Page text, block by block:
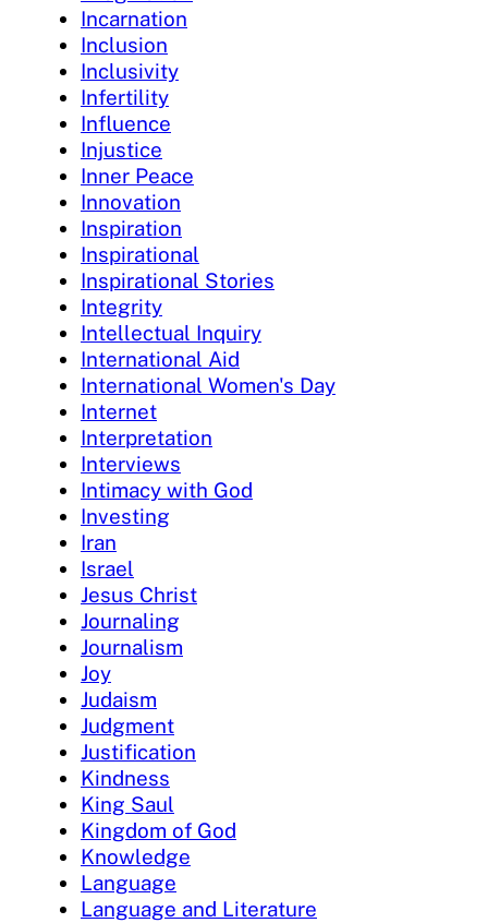
Incarnation
Inclusion
Inclusivity
Infertility
Influence
Injustice
Inner Peace
Innovation
Inspiration
Inspirational
Inspirational Stories
Integrity
Intellectual Inquiry
International Aid
International Women's Day
Internet
Interpretation
Interviews
Intimacy with God
Investing
Iran
Israel
Jesus Christ
Journaling
Journalism
Joy
Judaism
Judgment
Justification
Kindness
King Saul
Kingdom of God
Knowledge
Language
Language and Literature